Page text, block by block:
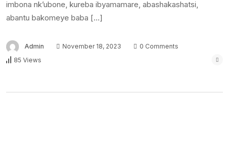
imbona nk’ubone, kureba ibyamamare, abashakashatsi,
abantu bakomeye baba […]
Admin November 18, 2023
0 Comments
85 Views